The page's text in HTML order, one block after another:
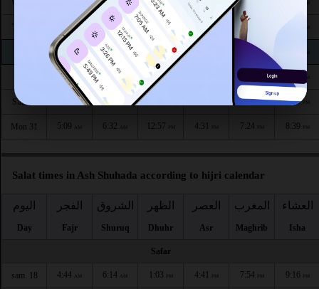
Wed 26 AM
5:06AM 6:30 AM 12:58 4:33PM 7:29
5:07 AM 6:31 12:58 PM PM
5:08 AM 6:31 12:57
Sun 30 AM 6:32 7:25 8:40
Mon 31 5:09 6:32 12:57 4:31 7:24 8:39 PM
Salat times in Ash Shuhada according to hijri calendar
اليوم
Day
الفجر
Fajr
الشروق
Shuruq
الظهر
Dhuhr
العصر
Asr
المغرب
Maghrib
العشاء
Isha
Safar
sam. 18 4:44 AM 6:14 AM 1:03 PM 4:41 PM 7:54 PM 9:16 PM